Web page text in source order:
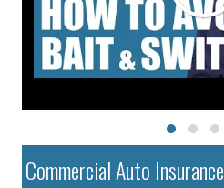
Commercial Auto Insurance